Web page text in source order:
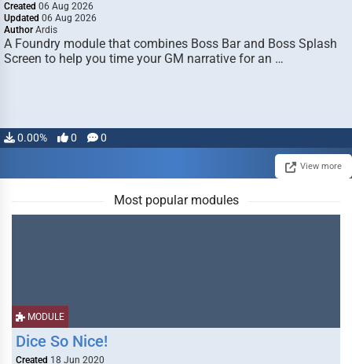
Created 06 Aug 2026
Updated 06 Aug 2026
Author Ardis
A Foundry module that combines Boss Bar and Boss Splash
Screen to help you time your GM narrative for an …
0.00% 0 0
View more
Most popular modules
MODULE
Dice So Nice!
Created 18 Jun 2020